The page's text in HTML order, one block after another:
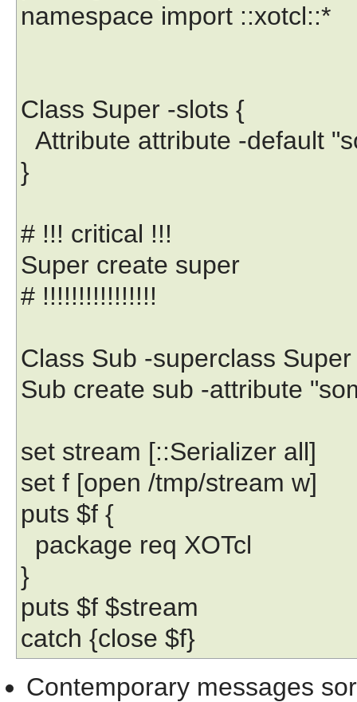
namespace import ::xotcl::*
Class Super -slots {
Attribute attribute -default
}
# !!! critical !!!
Super create super
# !!!!!!!!!!!!!!!!
Class Sub -superclass Super
Sub create sub -attribute
set stream [::Serializer all]
set f [open /tmp/stream w]
puts $f {
package req XOTcl
}
puts $f $stream
catch {close $f}
Contemporary messages